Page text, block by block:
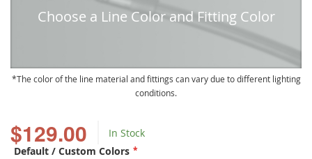
$129.00
In Stock
Default / Custom Colors
Choose a Line Color and Fitting Color
The color of the line material and fittings can vary due to different lighting
conditions.